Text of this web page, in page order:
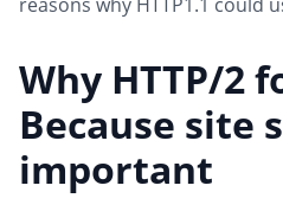
Why HTTP/2
Because site
important